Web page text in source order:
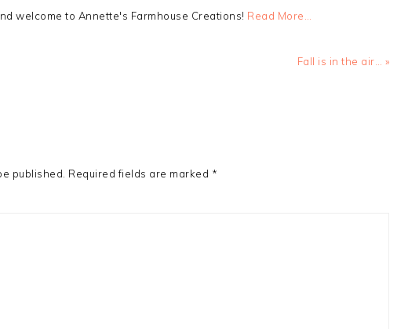
welcome to Annette's Farmhouse Creations! Read More…
Next
Fall is in the air… »
published. Required fields are marked *